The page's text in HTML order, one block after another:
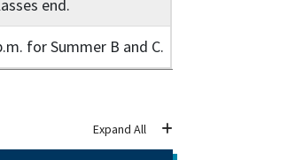
end.
for Summer B and C.